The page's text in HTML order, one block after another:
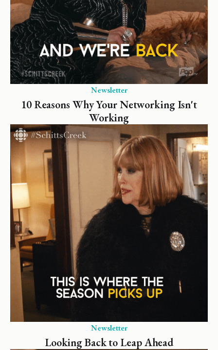
Newsletter
10 Reasons Why Your Networking Isn't
Working
Newsletter
Looking Back to Leap Ahead